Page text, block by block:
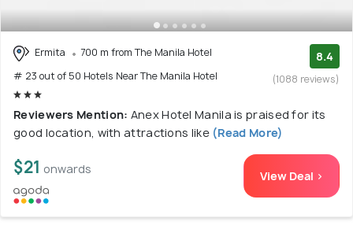
Ermita
700 m from The Manila Hotel
# 23 out of 50 Hotels Near The Manila Hotel
8.4
(1088 reviews)
Reviewers Mention: Anex Hotel Manila is praised for its
good location, with attractions like (Read More)
$21 onwards View Deal >